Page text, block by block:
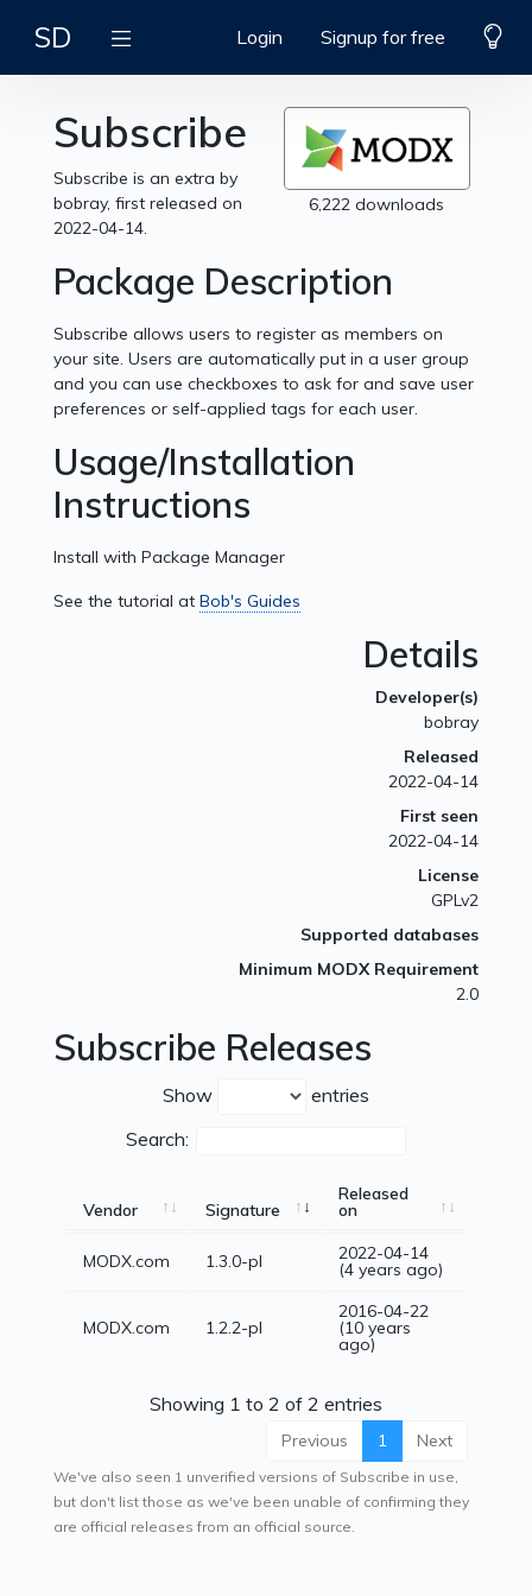
SD Login Signup for free
6,222 downloads
Subscribe
Subscribe is an extra by
bobray, first released on
2022-04-14.
Package Description
Subscribe allows users to register as members on
your site. Users are automatically put in a user group
and you can use checkboxes to ask for and save user
preferences or self-applied tags for each user.
Usage/Installation
Instructions
Install with Package Manager
See the tutorial atBob's Guides
Details
Developer(s)
bobray
Released
2022-04-14
First seen
2022-04-14
License
GPLv2
Supported databases
Minimum MODX Requirement
2.0
Subscribe Releases
Show
entries
Search:
Vendor Signature
Released
on
MODX.com 1.3.0-pl 2022-04-14
(4 years ago)
MODX.com 1.2.2-pl
2016-04-22
(10 years
ago)
Showing 1 to 2 of 2 entries
Previous 1 Next
We've also seen 1 unverified versions of Subscribe in use,
but don't list those as we've been unable of confirming they
are official releases from an official source.